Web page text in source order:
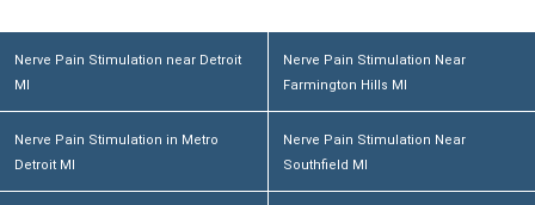
Nerve Pain Stimulation near Detroit
MI
Nerve Pain Stimulation in Metro
Detroit MI
Nerve Pain Stimulation Near
Farmington Hills MI
Nerve Pain Stimulation Near
Southfield MI